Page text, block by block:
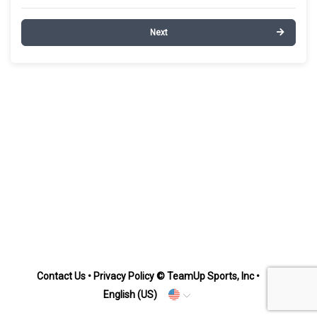
Next
Contact Us• Privacy Policy© TeamUp Sports, Inc •
English (US)